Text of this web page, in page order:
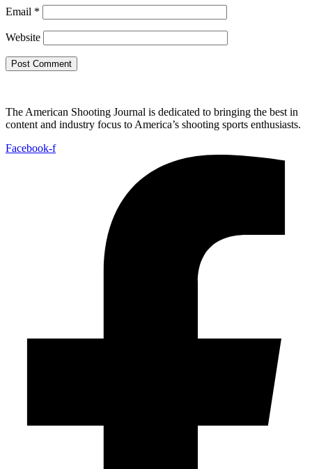
Email *
Website
The American Shooting Journal is dedicated to bringing the best in
content and industry focus to America’s shooting sports enthusiasts.
Facebook-f